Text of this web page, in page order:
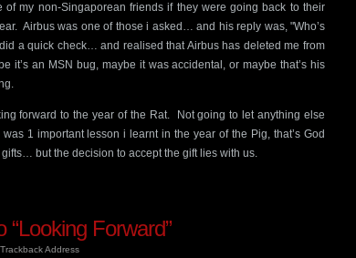
my non-Singaporean friends if they were going back to their
Airbus was one of those i asked… and his reply was, "Who’s
a quick check… and realised that Airbus has deleted me from
it’s an MSN bug, maybe it was accidental, or maybe that’s his
forward to the year of the Rat. Not going to let anything else
1 important lesson i learnt in the year of the Pig, that’s God
but the decision to accept the gift lies with us.
Forward”
Trackback Address